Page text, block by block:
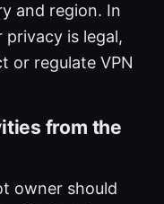
and region. In
privacy is legal,
or regulate VPN
from the
owner should